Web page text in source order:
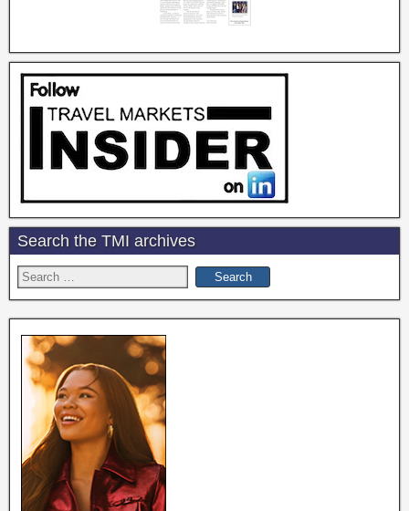
Search the TMI archives
Search
for: